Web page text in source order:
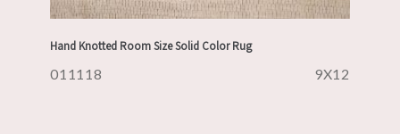
Hand Knotted Room Size Solid Color Rug
011118 9X12